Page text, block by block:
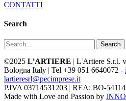
CONTATTI
Search
Search
©2025 L’ARTIERE | L'Artiere S.r.l.
Bologna Italy | Tel +39 051 6640072 -
lartieresrl@pecimprese.it
P.IVA 03714531203 | REA: BO-
Made with Love and Passion by